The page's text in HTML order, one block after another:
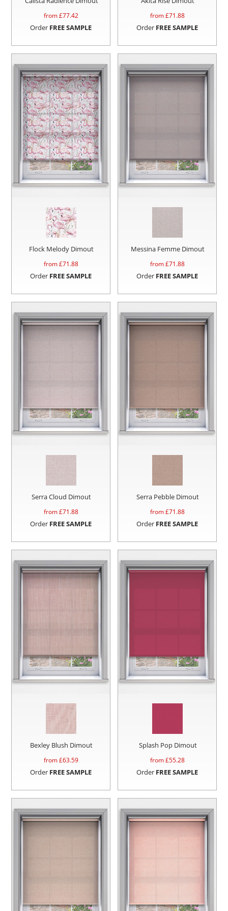
from £77.42
Order FREE SAMPLE
from £71.88
Order FREE SAMPLE
Flock Melody Dimout
from £71.88
Order FREE SAMPLE
Messina Femme Dimout
from £71.88
Order FREE SAMPLE
Serra Cloud Dimout
from £71.88
Order FREE SAMPLE
Serra Pebble Dimout
from £71.88
Order FREE SAMPLE
Bexley Blush Dimout
from £63.59
Order FREE SAMPLE
Splash Pop Dimout
from £55.28
Order FREE SAMPLE